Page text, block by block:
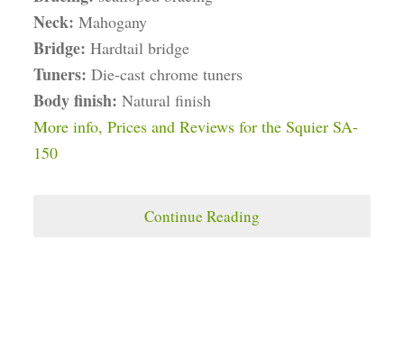
Neck: Mahogany
Bridge: Hardtail bridge
Tuners: Die-cast chrome tuners
Body finish: Natural finish
More info, Prices and Reviews for the Squier SA-
150
Continue Reading